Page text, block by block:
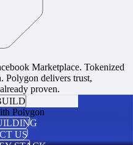
Marketplace. Tokenized
Polygon delivers trust,
proven.
US
Polygon